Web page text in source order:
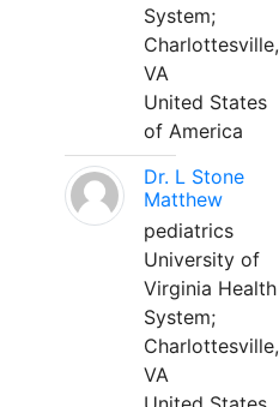
System;
Charlottesville,
VA
United States
of America
Dr. L Stone
Matthew
pediatrics
University of
Virginia Health
System;
Charlottesville,
VA